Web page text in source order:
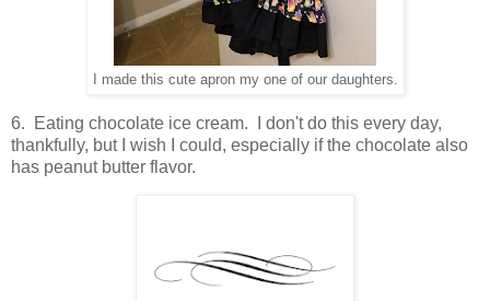
I made this cute apron my one of our daughters.
6. Eating chocolate ice cream. I don't do this every day,
thankfully, but I wish I could, especially if the chocolate also
has peanut butter flavor.